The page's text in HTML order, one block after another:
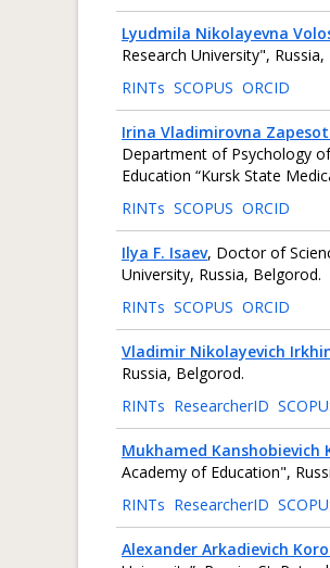
Lyudmila Nikolayevna
Research University",
RINTs SCOPUS ORCID
Irina Vladimirovna
Department of Psychology
Education “Kursk State
RINTs SCOPUS ORCID
Ilya F. Isaev, Doctor of
University, Russia, Belgorod.
RINTs SCOPUS ORCID
Vladimir Nikolayevich
Russia, Belgorod.
RINTs ResearcherID
Mukhamed Kanshobievich
Academy of Education",
RINTs ResearcherID
Alexander Arkadievich